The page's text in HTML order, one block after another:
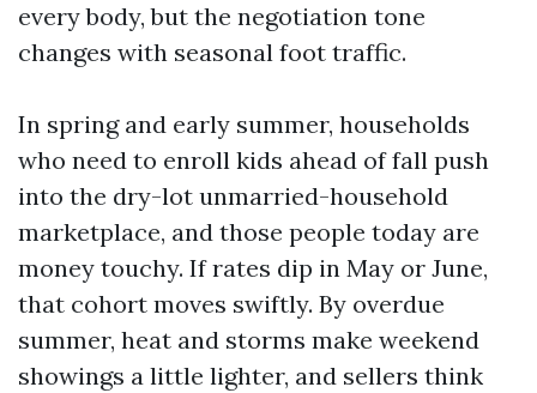
every body, but the negotiation tone
changes with seasonal foot traffic.
In spring and early summer, households
who need to enroll kids ahead of fall push
into the dry-lot unmarried-household
marketplace, and those people today are
money touchy. If rates dip in May or June,
that cohort moves swiftly. By overdue
summer, heat and storms make weekend
showings a little lighter, and sellers think